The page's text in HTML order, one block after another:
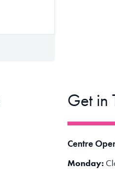
Get in
Centre
Monday: